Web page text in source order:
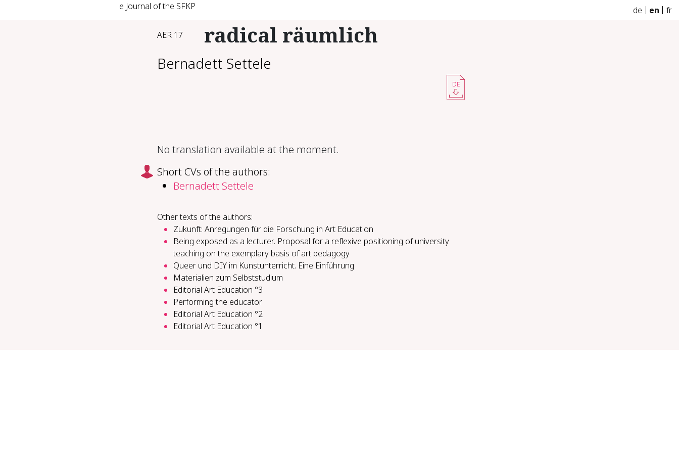
e Journal of the SFKP de en fr
AER 17 radical räumlich
Bernadett Settele
DE
No translation available at the moment.
Short CVs of the authors:
Bernadett Settele
Other texts of the authors:
Zukunft: Anregungen für die Forschung in Art Education
Being exposed as a lecturer. Proposal for a reflexive positioning of university
teaching on the exemplary basis of art pedagogy
Queer und DIY im Kunstunterricht. Eine Einführung
Materialien zum Selbststudium
Editorial Art Education °3
Per­form­ing the ed­u­ca­tor
Editorial Art Education °2
Editorial Art Education °1